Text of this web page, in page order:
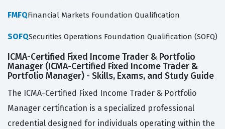
FMFQFinancial Markets Foundation Qualification
SOFQSecurities Operations Foundation Qualification (SOFQ)
ICMA-Certified Fixed Income Trader & Portfolio
Manager (ICMA-Certified Fixed Income Trader &
Portfolio Manager) - Skills, Exams, and Study Guide
The ICMA-Certified Fixed Income Trader & Portfolio
Manager certification is a specialized professional
credential designed for individuals operating within the